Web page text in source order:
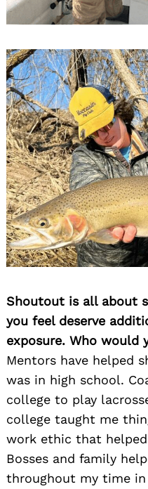
Shoutout is all about
you feel deserve
exposure. Who
Mentors have helped
was in high school.
college to play
college taught me
work ethic that
Bosses and family
throughout my time in